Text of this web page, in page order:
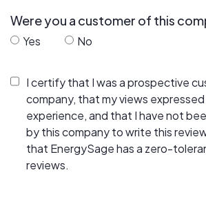
Were you a customer of this
Yes No
I certify that I was a prospective
company, that my views
experience, and that I have not
by this company to write this
that EnergySage has a zero-
reviews.